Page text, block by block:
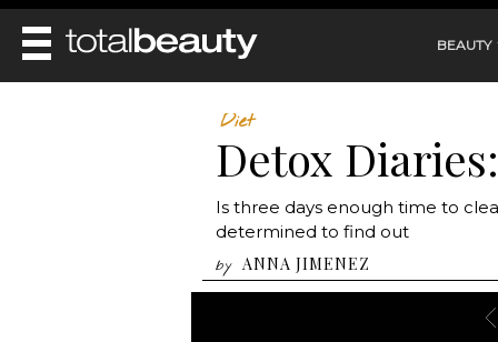
BEAUTY
HAIRSTYLES
DIET & HEALTH
BEAUTY AWARDS
Diet
Detox
Is three days enough time to
determined to find out
by ANNA JIMENEZ